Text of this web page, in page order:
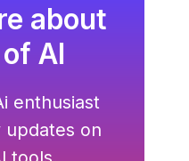
about
AI
enthusiast
on